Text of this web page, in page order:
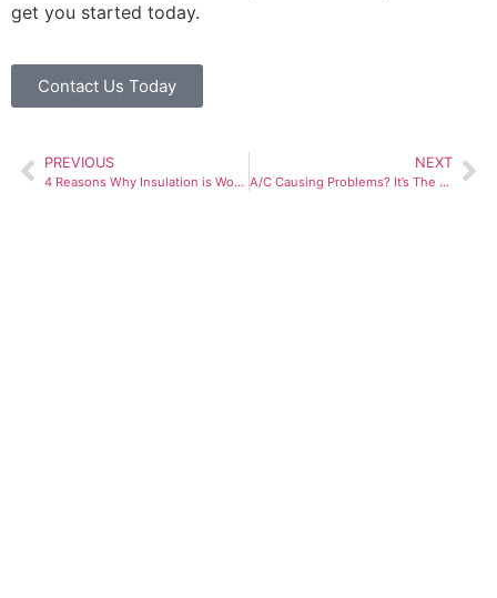
get you started today.
Contact Us Today
PREVIOUS
4 Reasons Why Insulation is Worth the Investment
NEXT
A/C Causing Problems? It’s The Season